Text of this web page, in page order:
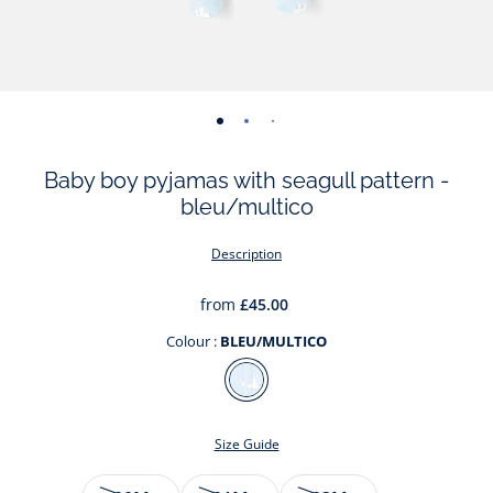
-
01 02 03 04 05
Baby boy pyjamas with seagull pattern -
bleu/multico
Description
from £45.00
Colour : BLEU/MULTICO
Colour
BLEU/MULTICO
Size Guide
Size